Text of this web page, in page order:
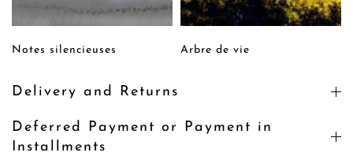
Notes silencieuses Arbre de vie
Delivery and Returns
Deferred Payment or Payment in
Installments